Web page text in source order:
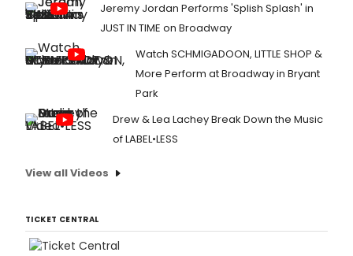
Jeremy Jordan Performs 'Splish Splash' in
JUST IN TIME on Broadway
Watch SCHMIGADOON, LITTLE SHOP &
More Perform at Broadway in Bryant
Park
Drew & Lea Lachey Break Down the Music
of LABEL•LESS
View all Videos
TICKET CENTRAL